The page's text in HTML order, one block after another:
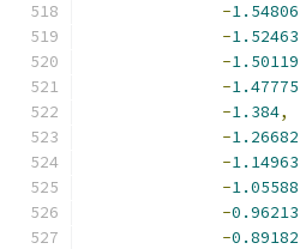
-1.54806
-1.52463
-1.50119
-1.47775
-1.384,
-1.26682
-1.14963
-1.05588
-0.96213
-0.89182